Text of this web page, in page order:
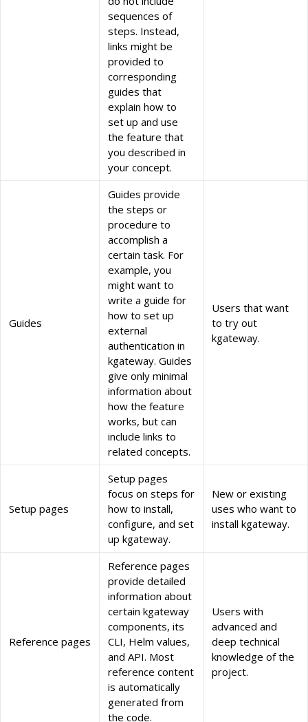
sequences of
steps. Instead,
links might be
provided to
corresponding
guides that
explain how to
set up and use
the feature that
you described in
your concept.
Guides
Guides provide
the steps or
procedure to
accomplish a
certain task. For
example, you
might want to
write a guide for
how to set up
external
authentication in
kgateway. Guides
give only minimal
information about
how the feature
works, but can
include links to
related concepts.
Users that want
to try out
kgateway.
Setup pages
Setup pages
focus on steps for
how to install,
configure, and set
up kgateway.
New or existing
uses who want to
install kgateway.
Reference pages
Reference pages
provide detailed
information about
certain kgateway
components, its
CLI, Helm values,
and API. Most
reference content
is automatically
generated from
the code.
Users with
advanced and
deep technical
knowledge of the
project.